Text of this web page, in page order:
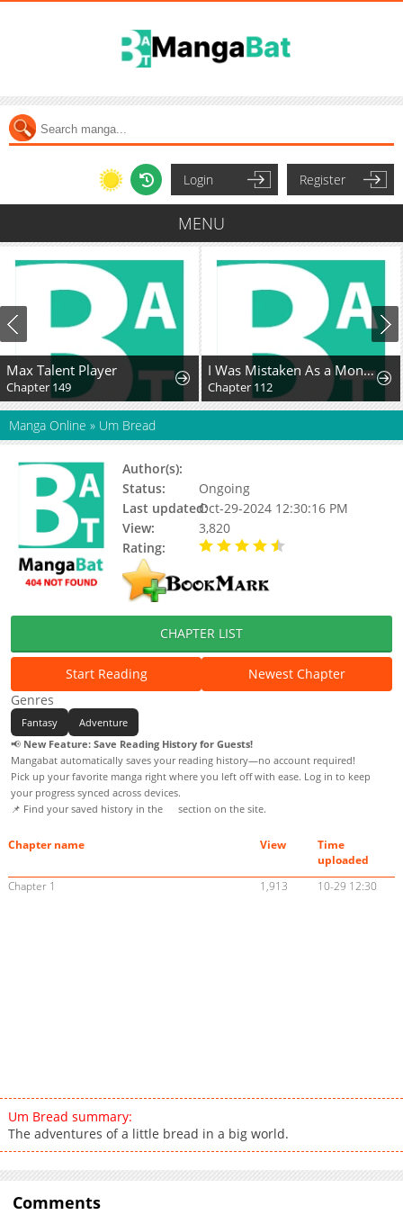
Login Register
MENU
Max Talent Player
Chapter 149
I Was Mistaken As a Monstrous Genius Actor
Chapter 112
Manga Online » Um Bread
Author(s):
Status:
Ongoing
Last updated:Oct-29-2024 12:30:16 PM
View:
3,820
Rating:
CHAPTER LIST
Start Reading
Newest Chapter
Genres
Fantasy
Adventure
📢 New Feature: Save Reading History for Guests!
Mangabat automatically saves your reading history—no account required!
Pick up your favorite manga right where you left off with ease. Log in to keep
your progress synced across devices.
📌 Find your saved history in the
section on the site.
Chapter name View
Time
uploaded
Chapter 1
1,913 10-29 12:30
Um Bread summary:
The adventures of a little bread in a big world.
Comments